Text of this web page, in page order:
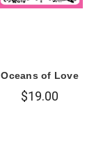
Oceans of Love
$19.00